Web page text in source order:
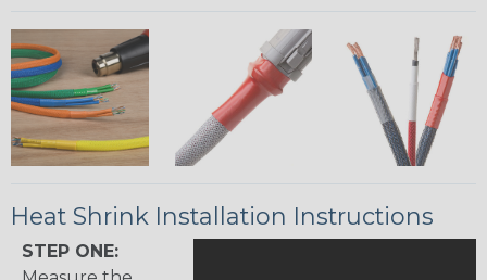
Heat Shrink Installation Instructions
STEP ONE: